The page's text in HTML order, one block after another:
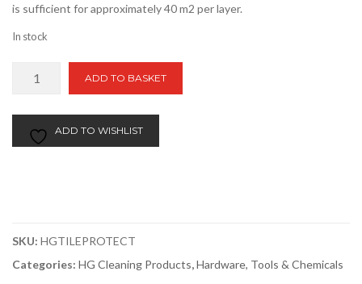
is sufficient for approximately 40 m2 per layer.
In stock
1
ADD TO BASKET
ADD TO WISHLIST
SKU: HGTILEPROTECT
Categories: HG Cleaning Products,Hardware, Tools & Chemicals